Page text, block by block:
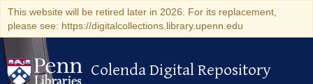
This website will be retired later in 2026. For its replacement,
please see: https://digitalcollections.library.upenn.edu
Colenda Digital Repository
Colenda Digital Repository